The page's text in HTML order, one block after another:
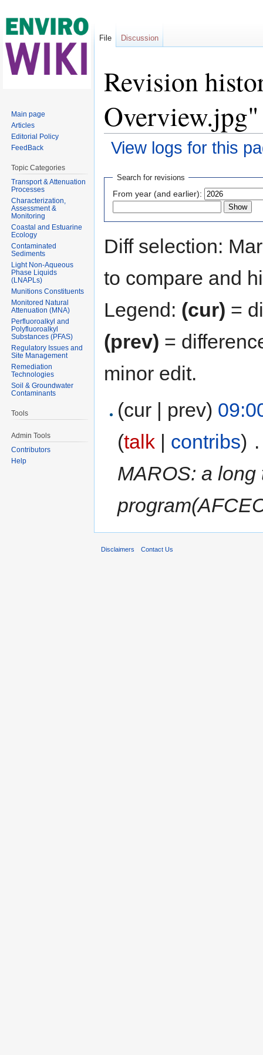
Revision
Overview.jpg"
View logs for this
Search for revisions
From year (and earlier):
Diff selection:
to compare and
Legend: (cur) =
(prev) =
minor edit.
(cur | prev)
(talk contribs)
MAROS: a
File Discussion
Main page
Articles
Editorial Policy
FeedBack
Topic Categories
Transport & Attenuation
Processes
Characterization,
Assessment &
Monitoring
Coastal and Estuarine
Ecology
Contaminated
Sediments
Light Non-Aqueous
Phase Liquids
(LNAPLs)
Munitions Constituents
Monitored Natural
Attenuation (MNA)
Perfluoroalkyl and
Polyfluoroalkyl
Substances (PFAS)
Regulatory Issues and
Site Management
Remediation
Technologies
Soil & Groundwater
Contaminants
Tools
Admin Tools
Contributors
Help
Disclaimers Contact Us